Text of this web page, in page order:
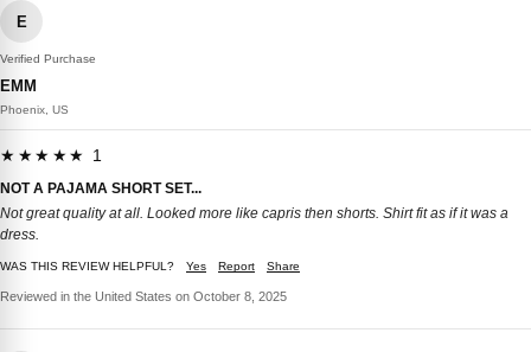
E
Verified Purchase
EMM
Phoenix, US
★★★★★ 1
NOT A PAJAMA SHORT SET...
Not great quality at all. Looked more like capris then shorts. Shirt fit as if it was a
dress.
WAS THIS REVIEW HELPFUL? Yes Report Share
Reviewed in the United States on October 8, 2025